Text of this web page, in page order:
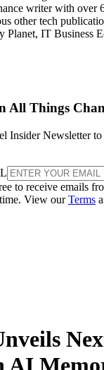
writer with over
other tech
Planet, IT Business
All Things
Insider Newsletter
to receive emails
View ourTerms